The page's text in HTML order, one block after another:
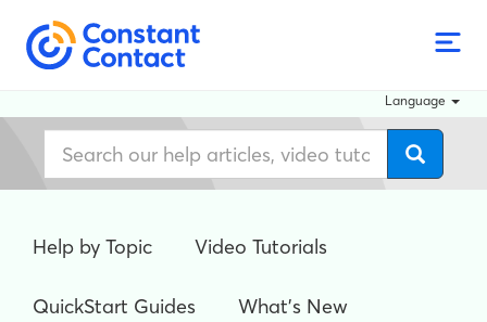
Language
Help by Topic Video Tutorials
QuickStart Guides What's New